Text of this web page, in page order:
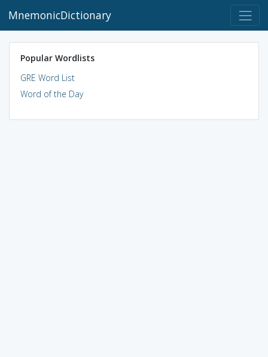
MnemonicDictionary
Popular Wordlists
GRE Word List
Word of the Day